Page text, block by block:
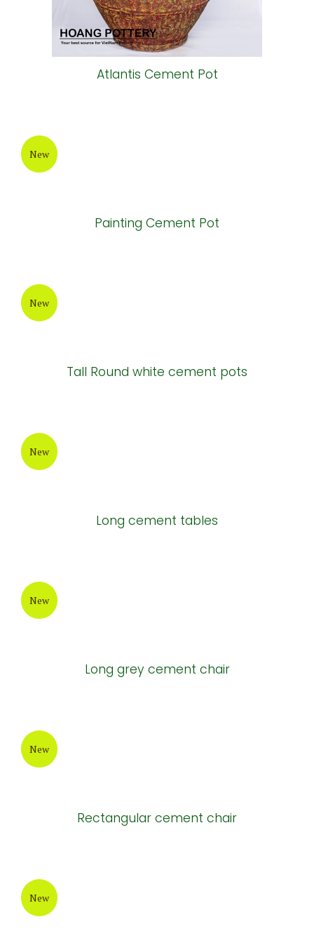
Atlantis Cement Pot
New
Painting Cement Pot
New
Tall Round white cement pots
New
Long cement tables
New
Long grey cement chair
New
Rectangular cement chair
New